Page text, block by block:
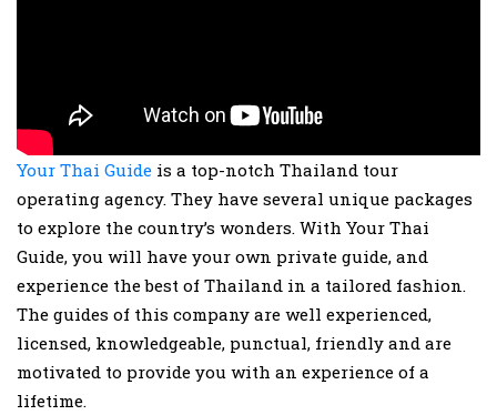
Your Thai Guide is a top-notch Thailand tour
operating agency. They have several unique packages
to explore the country’s wonders. With Your Thai
Guide, you will have your own private guide, and
experience the best of Thailand in a tailored fashion.
The guides of this company are well experienced,
licensed, knowledgeable, punctual, friendly and are
motivated to provide you with an experience of a
lifetime.